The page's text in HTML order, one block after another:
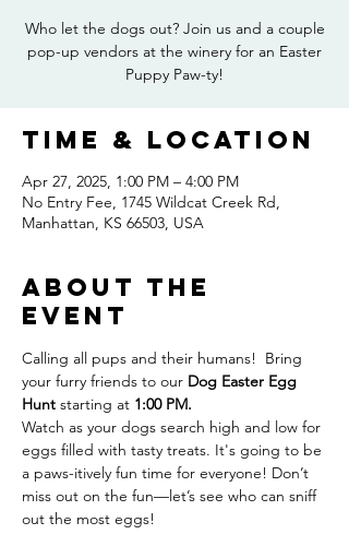
Who let the dogs out? Join us and a couple
pop-up vendors at the winery for an Easter
Puppy Paw-ty!
Time & Location
Apr 27, 2025, 1:00 PM – 4:00 PM
No Entry Fee, 1745 Wildcat Creek Rd,
Manhattan, KS 66503, USA
About the
event
Calling all pups and their humans!  Bring
your furry friends to our Dog Easter Egg
Hunt starting at 1:00 PM.
Watch as your dogs search high and low for
eggs filled with tasty treats. It's going to be
a paws-itively fun time for everyone! Don’t
miss out on the fun—let’s see who can sniff
out the most eggs!